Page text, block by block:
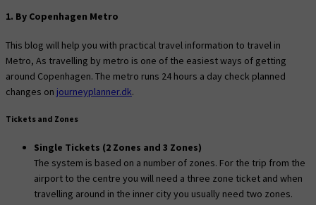
1. By Copenhagen Metro
This blog will help you with practical travel information to travel in
Metro, As travelling by metro is one of the easiest ways of getting
around Copenhagen. The metro runs 24 hours a day check planned
changes on journeyplanner.dk.
Tickets and Zones
Single Tickets (2 Zones and 3 Zones)
The system is based on a number of zones. For the trip from the
airport to the centre you will need a three zone ticket and when
travelling around in the inner city you usually need two zones.